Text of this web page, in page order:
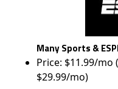
Many Sports &
Price: $11.99/mo
$29.99/mo)